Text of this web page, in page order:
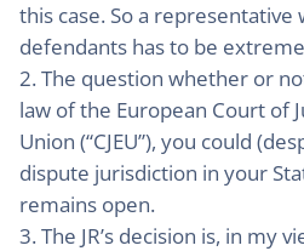
this case. So a
defendants has to be
2. The question whether or
law of the European Court of
Union (“CJEU”), you could
dispute jurisdiction in your
remains open.
3. The JR’s decision is, in my